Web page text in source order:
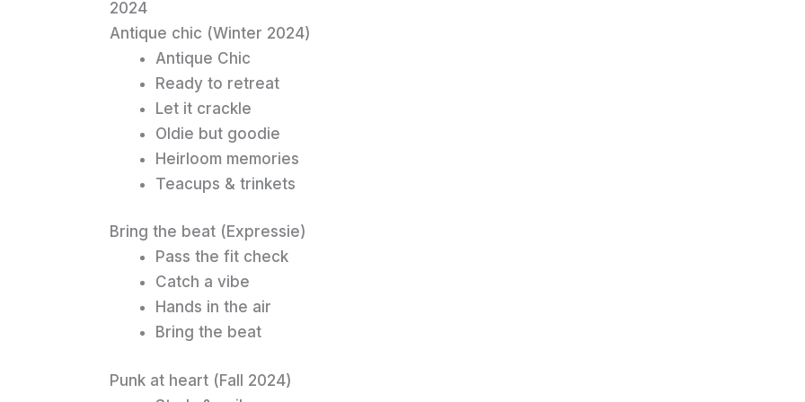
2024
Antique chic (Winter 2024)
Antique Chic
Ready to retreat
Let it crackle
Oldie but goodie
Heirloom memories
Teacups & trinkets
Bring the beat (Expressie)
Pass the fit check
Catch a vibe
Hands in the air
Bring the beat
Punk at heart (Fall 2024)